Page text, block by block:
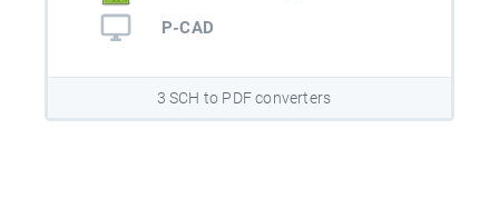
P-CAD
3 SCH to PDF converters